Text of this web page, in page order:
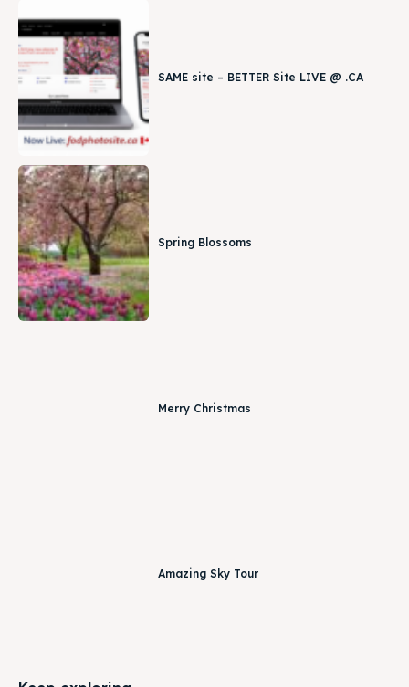
SAME site – BETTER Site LIVE @ .CA
Spring Blossoms
Merry Christmas
Amazing Sky Tour